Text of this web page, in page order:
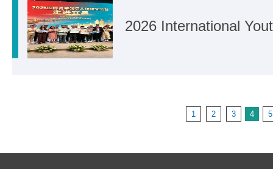
2026 International
1 2 3 4 5